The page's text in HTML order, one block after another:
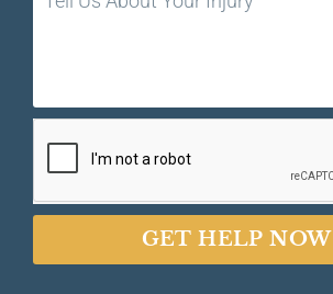
GET HELP NOW